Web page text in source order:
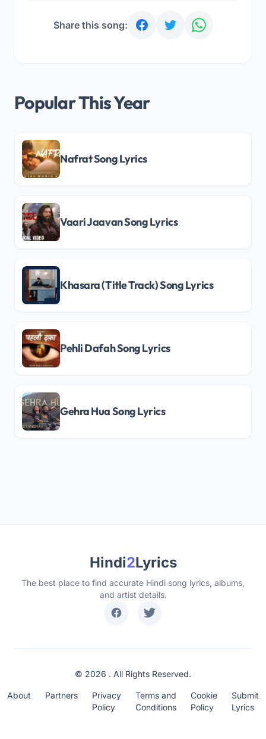
Share this song:
Popular This Year
Nafrat Song Lyrics
Vaari Jaavan Song Lyrics
Khasara (Title Track) Song Lyrics
Pehli Dafah Song Lyrics
Gehra Hua Song Lyrics
Hindi2Lyrics
The best place to find accurate Hindi song lyrics, albums,
and artist details.
© 2026 . All Rights Reserved.
About Partners
Privacy
Policy
Terms and
Conditions
Cookie
Policy
Submit
Lyrics